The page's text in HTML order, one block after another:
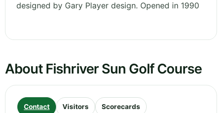
designed by Gary Player design. Opened in 1990
About Fishriver Sun Golf Course
Contact Visitors Scorecards